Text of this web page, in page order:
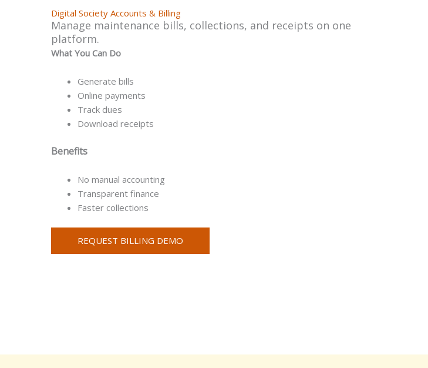
Digital Society Accounts & Billing
Manage maintenance bills, collections, and receipts on one
platform.
What You Can Do
Generate bills
Online payments
Track dues
Download receipts
Benefits
No manual accounting
Transparent finance
Faster collections
REQUEST BILLING DEMO